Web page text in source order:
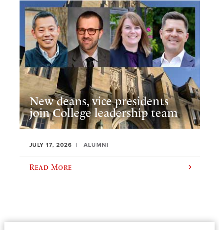
New deans, vice presidents
join College leadership team
JULY 17, 2026 ALUMNI
Read More